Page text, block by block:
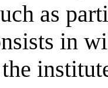
as
in